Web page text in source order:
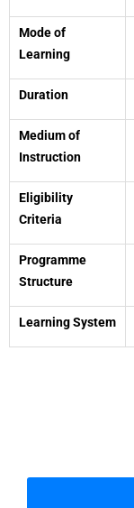
Mode of
Learning
Duration
Medium of
Instruction
Eligibility
Criteria
Programme
Structure
Learning System